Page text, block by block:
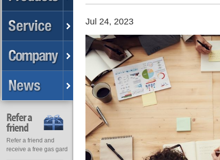
Jul 24, 2023
Refer a
friend
Refer a friend and
receive a free gas gard